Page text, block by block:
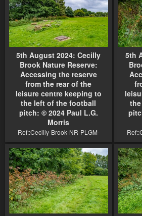
5th August 2024: Cecilly
Brook Nature Reserve:
Accessing the reserve
from the rear of the
leisure centre keeping to
the left of the football
pitch: © 2024 Paul L.G.
Morris
Ref::Cecilly-Brook-NR-PLGM-
5th